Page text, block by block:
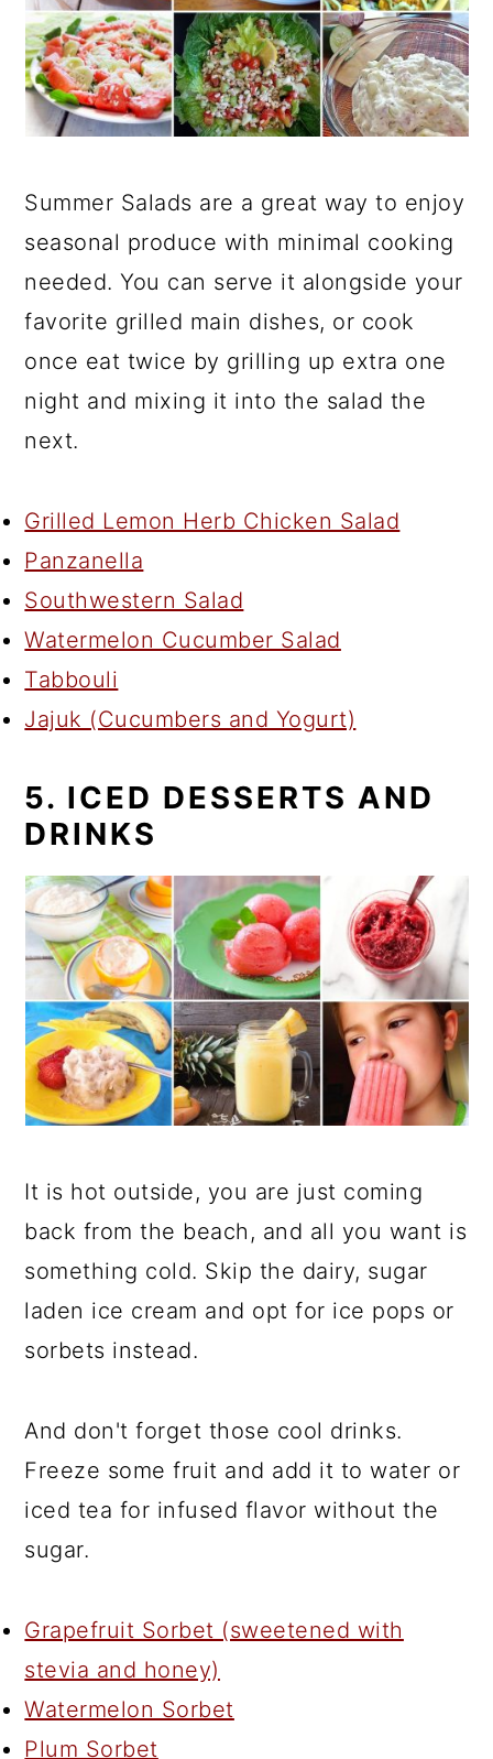
Summer Salads are a great way to enjoy
seasonal produce with minimal cooking
needed. You can serve it alongside your
favorite grilled main dishes, or cook
once eat twice by grilling up extra one
night and mixing it into the salad the
next.
Grilled Lemon Herb Chicken Salad
Panzanella
Southwestern Salad
Watermelon Cucumber Salad
Tabbouli
Jajuk (Cucumbers and Yogurt)
5. ICED DESSERTS AND
DRINKS
It is hot outside, you are just coming
back from the beach, and all you want is
something cold. Skip the dairy, sugar
laden ice cream and opt for ice pops or
sorbets instead.
And don't forget those cool drinks.
Freeze some fruit and add it to water or
iced tea for infused flavor without the
sugar.
Grapefruit Sorbet (sweetened with
stevia and honey)
Watermelon Sorbet
Plum Sorbet